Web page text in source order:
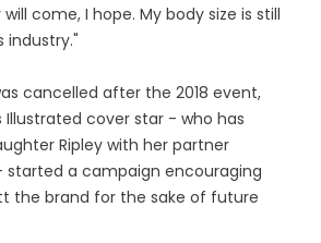
come, I hope. My body size is still
industry."
cancelled after the 2018 event,
cover star - who has
Ripley with her partner
started a campaign encouraging
the brand for the sake of future